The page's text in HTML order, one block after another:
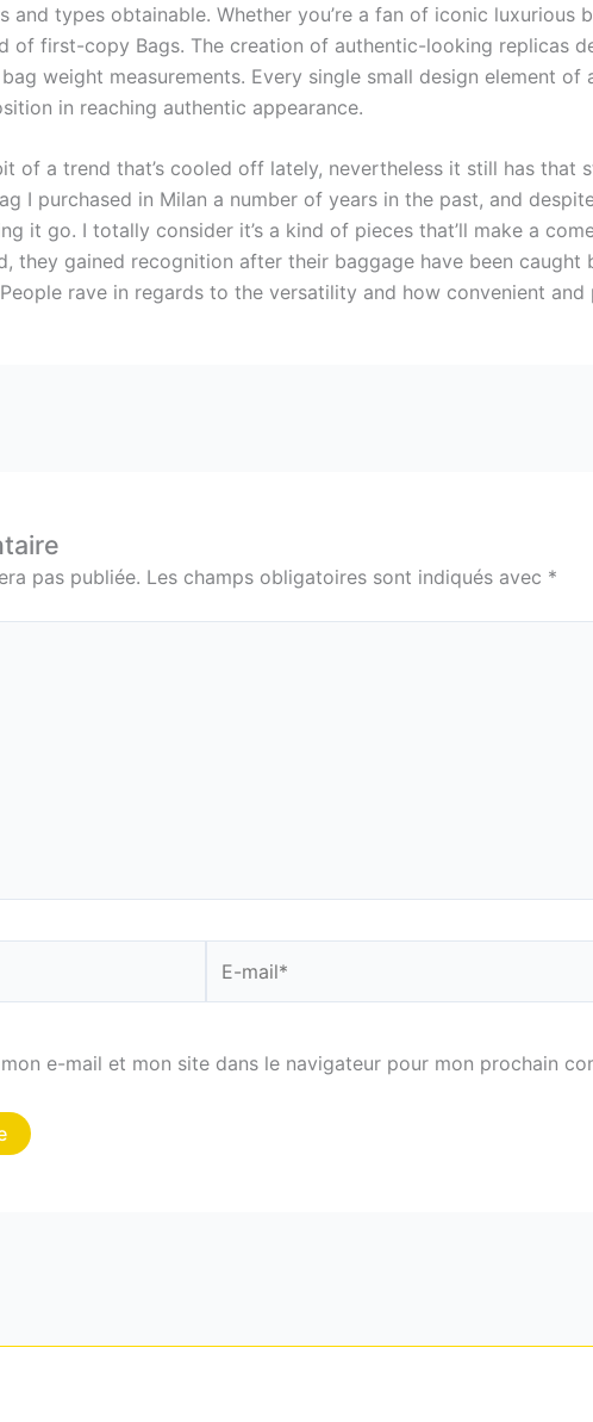
and types obtainable. Whether you’re a fan of iconic luxurious
of first-copy Bags. The creation of authentic-looking replicas
weight measurements. Every single small design element
in reaching authentic appearance.
of a trend that’s cooled off lately, nevertheless it still has that
I purchased in Milan a number of years in the past, and
it go. I totally consider it’s a kind of pieces that’ll make a
they gained recognition after their baggage have been caught
rave in regards to the versatility and how convenient
pas publiée. Les champs obligatoires sont indiqués avec *
mail*
e-mail et mon site dans le navigateur pour mon prochain